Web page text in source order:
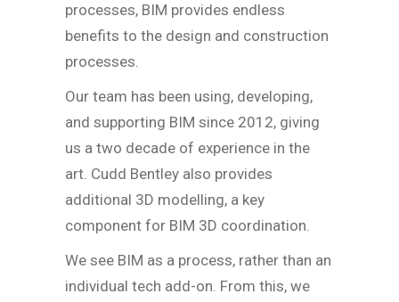
processes, BIM provides endless
benefits to the design and construction
processes.
Our team has been using, developing,
and supporting BIM since 2012, giving
us a two decade of experience in the
art. Cudd Bentley also provides
additional 3D modelling, a key
component for BIM 3D coordination.
We see BIM as a process, rather than an
individual tech add-on. From this, we